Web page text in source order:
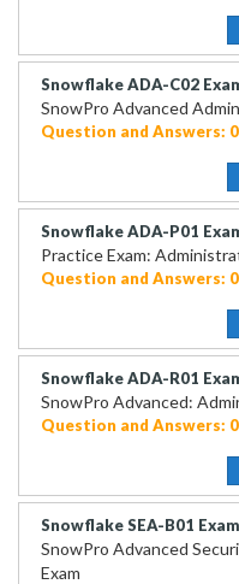
Snowflake ADA-C02
SnowPro Advanced
Question and Answers: 0
Snowflake ADA-P01
Practice Exam:
Question and Answers: 0
Snowflake ADA-R01
SnowPro Advanced:
Question and Answers: 0
Snowflake SEA-B01
SnowPro Advanced
Exam